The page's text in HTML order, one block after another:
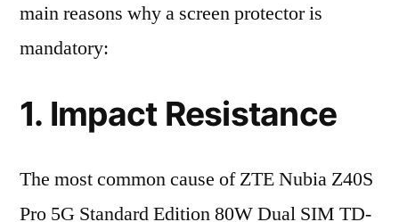
main reasons why a screen protector is
mandatory:
1. Impact Resistance
The most common cause of ZTE Nubia Z40S
Pro 5G Standard Edition 80W Dual SIM TD-